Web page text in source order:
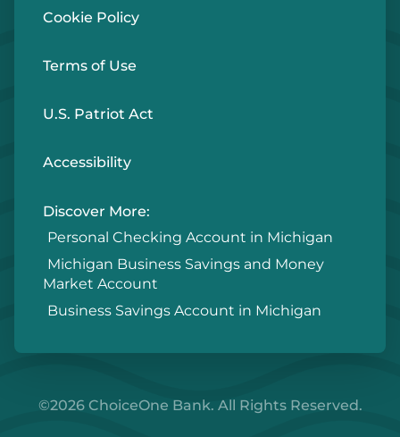
Cookie Policy
Terms of Use
U.S. Patriot Act
Accessibility
Discover More:
Personal Checking Account in Michigan
Michigan Business Savings and Money
Market Account
Business Savings Account in Michigan
©2026 ChoiceOne Bank. All Rights Reserved.